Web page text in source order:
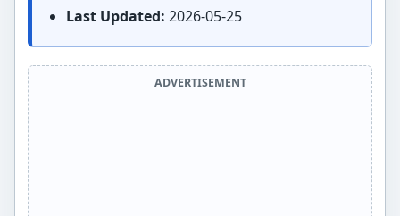
Last Updated: 2026-05-25
ADVERTISEMENT